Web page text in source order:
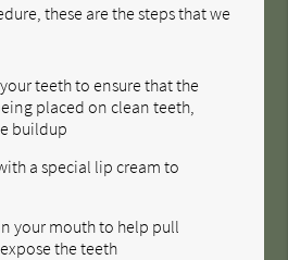
these are the steps that we
teeth to ensure that the
placed on clean teeth,
buildup
a special lip cream to
your mouth to help pull
the teeth